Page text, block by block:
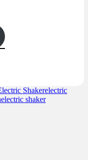
Shakerelectric
electric shaker